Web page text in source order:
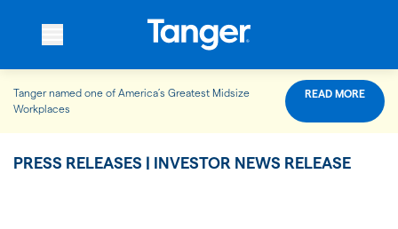
WHO WE ARE
Tanger named one of America’s Greatest Midsize
Workplaces
READ MORE
PRESS RELEASES | INVESTOR NEWS RELEASE